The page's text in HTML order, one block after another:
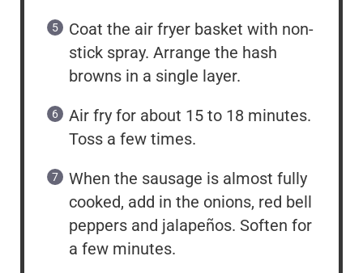
Coat the air fryer basket with non-
stick spray. Arrange the hash
browns in a single layer.
Air fry for about 15 to 18 minutes.
Toss a few times.
When the sausage is almost fully
cooked, add in the onions, red bell
peppers and jalapeños. Soften for
a few minutes.